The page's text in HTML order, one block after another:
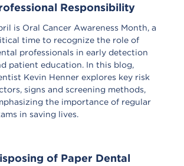
Responsibility
is Oral Cancer Awareness Month, a
time to recognize the role of
professionals in early detection
patient education. In this blog,
Kevin Henner explores key risk
signs and screening methods,
the importance of regular
in saving lives.
of Paper Dental